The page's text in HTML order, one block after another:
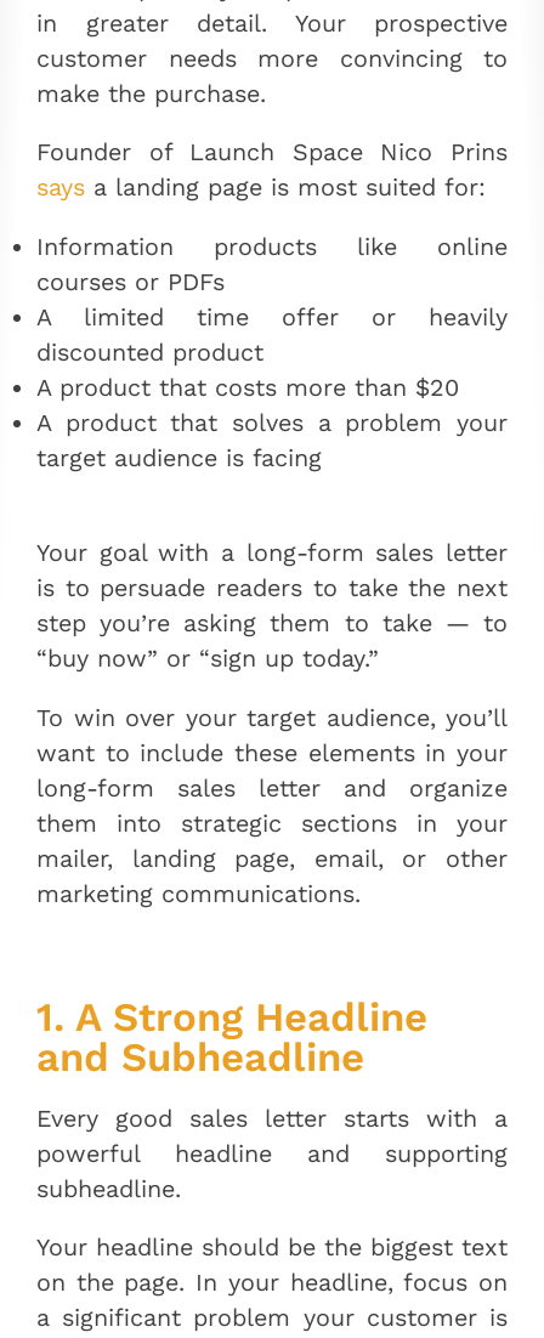
in greater detail. Your prospective
customer needs more convincing to
make the purchase.
Founder of Launch Space Nico Prins
says a landing page is most suited for:
Information products like online
courses or PDFs
A limited time offer or heavily
discounted product
A product that costs more than $20
A product that solves a problem your
target audience is facing
Your goal with a long-form sales letter
is to persuade readers to take the next
step you’re asking them to take — to
“buy now” or “sign up today.”
To win over your target audience, you’ll
want to include these elements in your
long-form sales letter and organize
them into strategic sections in your
mailer, landing page, email, or other
marketing communications.
1. A Strong Headline
and Subheadline
Every good sales letter starts with a
powerful headline and supporting
subheadline.
Your headline should be the biggest text
on the page. In your headline, focus on
a significant problem your customer is